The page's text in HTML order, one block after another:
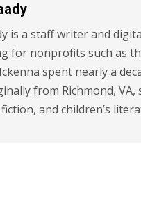
is a staff writer and
for nonprofits such as
spent nearly a
from Richmond,
and children’s